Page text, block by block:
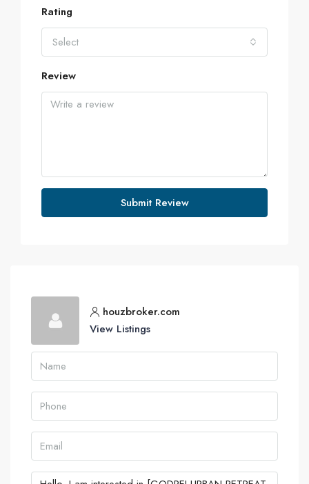
Rating
Select
Review
Submit Review
houzbroker.com
View Listings